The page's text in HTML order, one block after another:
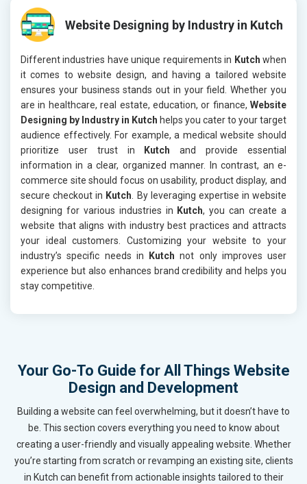
Website Designing by Industry in Kutch
Different industries have unique requirements in Kutch when
it comes to website design, and having a tailored website
ensures your business stands out in your field. Whether you
are in healthcare, real estate, education, or finance, Website
Designing by Industry in Kutch helps you cater to your target
audience effectively. For example, a medical website should
prioritize user trust in
Kutch and provide essential
information in a clear, organized manner. In contrast, an e-
commerce site should focus on usability, product display, and
secure checkout in Kutch . By leveraging expertise in website
designing for various industries in Kutch, you can create a
website that aligns with industry best practices and attracts
your ideal customers. Customizing your website to your
industry’s specific needs in
Kutch not only improves user
experience but also enhances brand credibility and helps you
stay competitive.
Your Go-To Guide for All Things Website
Design and Development
Building a website can feel overwhelming, but it doesn’t have to
be. This section covers everything you need to know about
creating a user-friendly and visually appealing website. Whether
you’re starting from scratch or revamping an existing site, clients
in Kutch can benefit from actionable insights tailored to their